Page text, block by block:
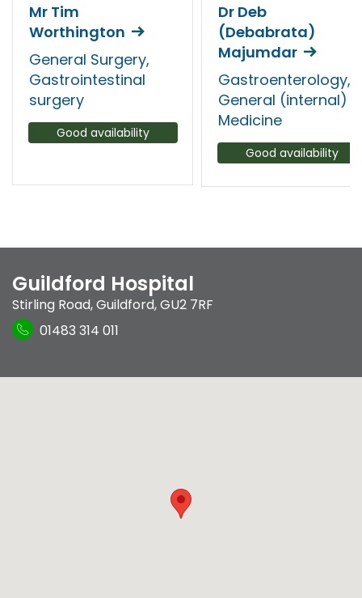
Mr Tim
Worthington
General Surgery,
Gastrointestinal
surgery
Good availability
Dr Deb
(Debabrata)
Majumdar
Gastroenterology,
General (internal)
Medicine
Good availability
Guildford Hospital
Stirling Road,Guildford,GU2 7RF
01483 314 011